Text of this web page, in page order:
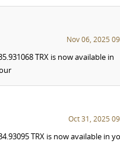
Nov 06, 2025
TRX is now available in
Oct 31, 2025
TRX is now available in